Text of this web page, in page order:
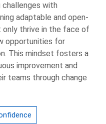
challenges with
adaptable and open-
only thrive in the face of
opportunities for
This mindset fosters a
improvement and
teams through change